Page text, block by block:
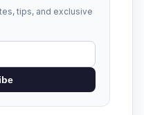
tips, and exclusive